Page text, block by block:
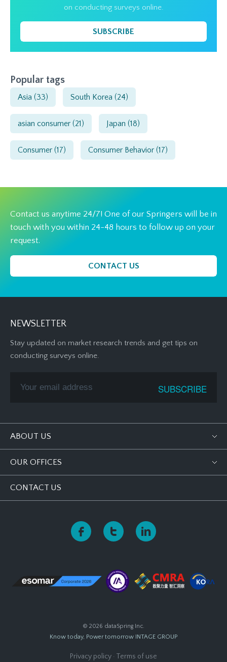
on conducting surveys online.
SUBSCRIBE
Popular tags
Asia (33) South Korea (24)
asian consumer (21) Japan (18)
Consumer (17) Consumer Behavior (17)
Contact us anytime 24/7! One of our Springers will be in
touch with you within 24-48 hours to follow up on your
request.
CONTACT US
NEWSLETTER
Stay updated on market research trends and get tips on
conducting surveys online.
ABOUT US
OUR OFFICES
CONTACT US
© 2026 dataSpring Inc.
Know today, Power tomorrow
INTAGE GROUP
Privacy policy · Terms of use